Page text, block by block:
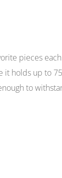
pieces
it holds up to
to